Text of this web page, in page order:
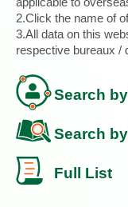
2.Click the name of
3.All data on this
respective bureaux /
Search
Search
Full List